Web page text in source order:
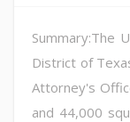
Summary:The
District of
Attorney's
and 44,000